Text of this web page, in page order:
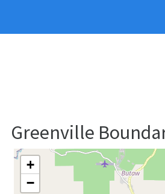
Greenville
+
−